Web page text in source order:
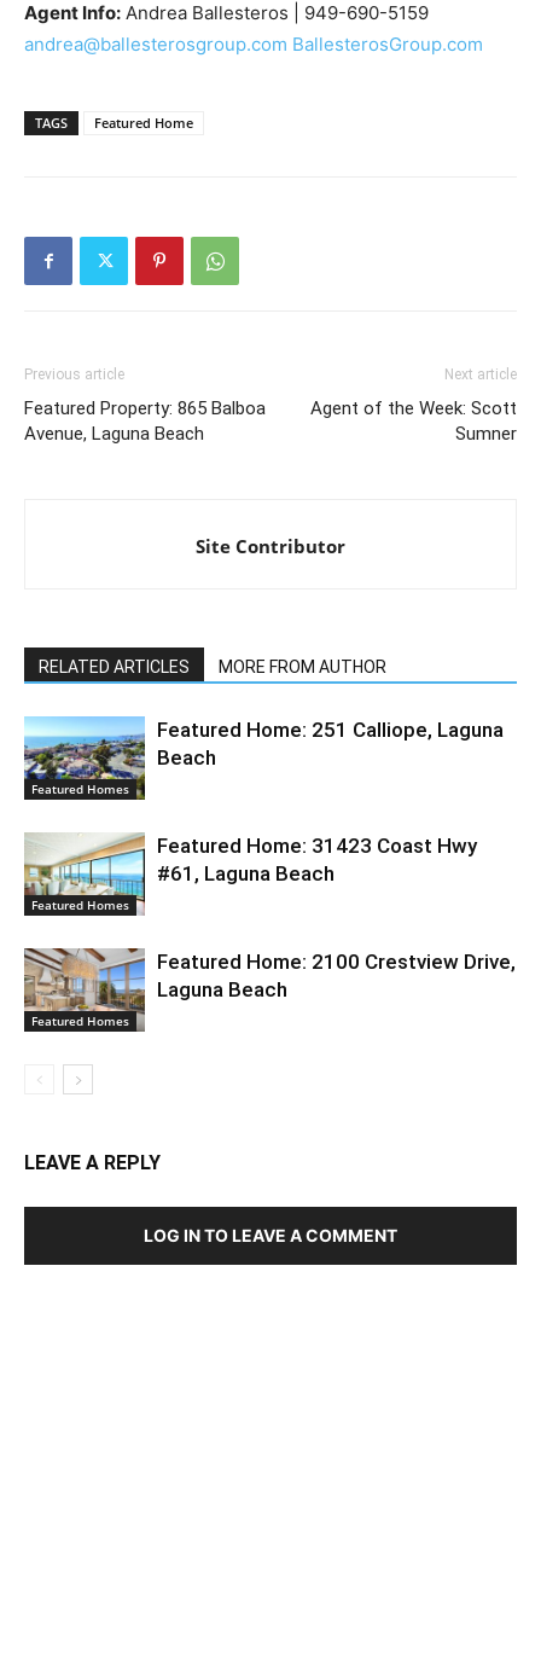
Agent Info: Andrea Ballesteros | 949-690-5159
andrea@ballesterosgroup.com BallesterosGroup.com
TAGS Featured Home
Previous article
Featured Property: 865 Balboa
Avenue, Laguna Beach
Next article
Agent of the Week: Scott
Sumner
Site Contributor
RELATED ARTICLES MORE FROM AUTHOR
Featured Homes
Featured Home: 251 Calliope, Laguna
Beach
Featured Homes
Featured Home: 31423 Coast Hwy
#61, Laguna Beach
Featured Homes
Featured Home: 2100 Crestview Drive,
Laguna Beach
LEAVE A REPLY
LOG IN TO LEAVE A COMMENT